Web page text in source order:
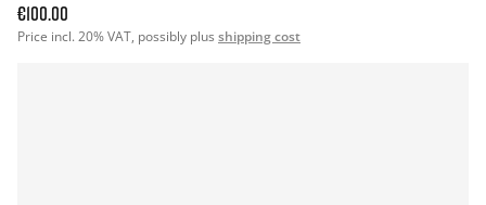
€100.00
Price incl. 20% VAT, possibly plus shipping cost